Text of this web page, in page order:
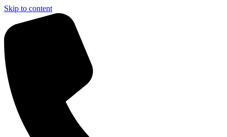
Skip to content